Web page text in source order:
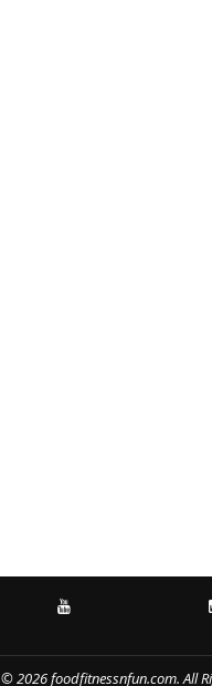
YOUTUBE
© 2026 foodfitnessnfun.com. All